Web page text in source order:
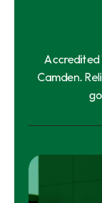
Accredited
Camden.